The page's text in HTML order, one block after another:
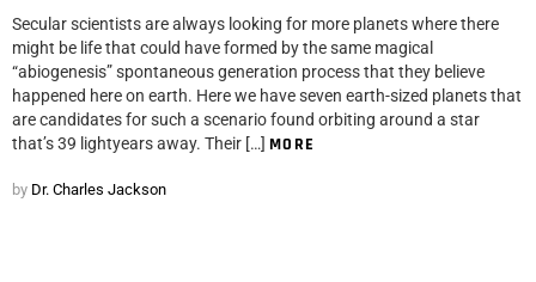
Secular scientists are always looking for more planets where there
might be life that could have formed by the same magical
“abiogenesis” spontaneous generation process that they believe
happened here on earth. Here we have seven earth-sized planets that
are candidates for such a scenario found orbiting around a star
that’s 39 lightyears away. Their […] MORE
by Dr. Charles Jackson